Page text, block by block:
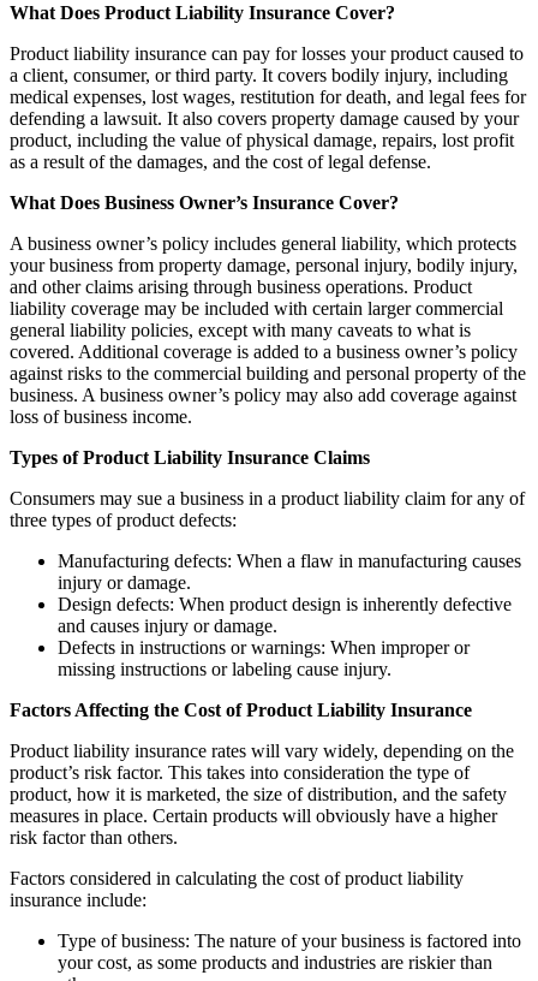
What Does Product Liability Insurance Cover?
Product liability insurance can pay for losses your product caused to
a client, consumer, or third party. It covers bodily injury, including
medical expenses, lost wages, restitution for death, and legal fees for
defending a lawsuit. It also covers property damage caused by your
product, including the value of physical damage, repairs, lost profit
as a result of the damages, and the cost of legal defense.
What Does Business Owner’s Insurance Cover?
A business owner’s policy includes general liability, which protects
your business from property damage, personal injury, bodily injury,
and other claims arising through business operations. Product
liability coverage may be included with certain larger commercial
general liability policies, except with many caveats to what is
covered. Additional coverage is added to a business owner’s policy
against risks to the commercial building and personal property of the
business. A business owner’s policy may also add coverage against
loss of business income.
Types of Product Liability Insurance Claims
Consumers may sue a business in a product liability claim for any of
three types of product defects:
Manufacturing defects: When a flaw in manufacturing causes
injury or damage.
Design defects: When product design is inherently defective
and causes injury or damage.
Defects in instructions or warnings: When improper or
missing instructions or labeling cause injury.
Factors Affecting the Cost of Product Liability Insurance
Product liability insurance rates will vary widely, depending on the
product’s risk factor. This takes into consideration the type of
product, how it is marketed, the size of distribution, and the safety
measures in place. Certain products will obviously have a higher
risk factor than others.
Factors considered in calculating the cost of product liability
insurance include:
Type of business: The nature of your business is factored into
your cost, as some products and industries are riskier than